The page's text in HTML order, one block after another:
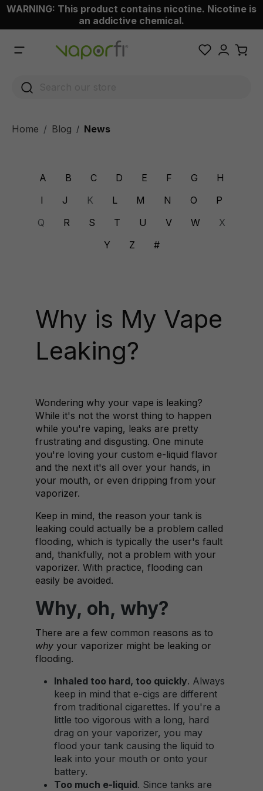
content
WARNING: This product contains nicotine. Nicotine is
an addictive chemical.
Home Blog / News
A B C D E F G
H
I
J K L M N O
P
Q
R S T U V W
X
Y
Z #
Why is My Vape
Leaking?
Wondering why your vape is leaking?
While it's not the worst thing to happen
while you're vaping, leaks are pretty
frustrating and disgusting. One minute
you're loving your custom e-liquid flavor
and the next it's all over your hands, in
your mouth, or even dripping from your
vaporizer.
Keep in mind, the reason your tank is
leaking could actually be a problem called
flooding, which is typically the user's fault
and, thankfully, not a problem with your
vaporizer. With practice, flooding can
easily be avoided.
Why, oh, why?
There are a few common reasons as to
why your vaporizer might be leaking or
flooding.
Inhaled too hard, too quickly. Always
keep in mind that e-cigs are different
from traditional cigarettes. If you're a
little too vigorous with a long, hard
drag on your vaporizer, you may
flood your tank causing the liquid to
leak into your mouth or onto your
battery.
Too much e-liquid. Since tanks are